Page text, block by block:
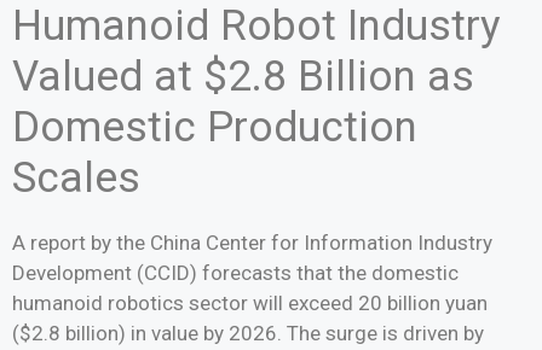
Humanoid Robot Industry
Valued at $2.8 Billion as
Domestic Production
Scales
A report by the China Center for Information Industry
Development (CCID) forecasts that the domestic
humanoid robotics sector will exceed 20 billion yuan
($2.8 billion) in value by 2026. The surge is driven by